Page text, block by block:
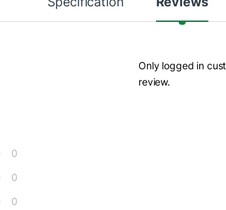
0
0
0
Only logged in
review.